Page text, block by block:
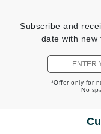
Subscribe and
date with new
*Offer only for
No